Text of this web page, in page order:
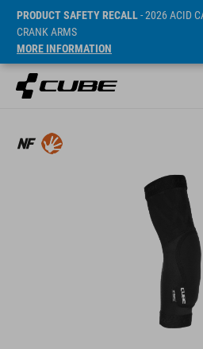
PRODUCT SAFETY RECALL- 2026 ACID
CRANK ARMS
MORE INFORMATION